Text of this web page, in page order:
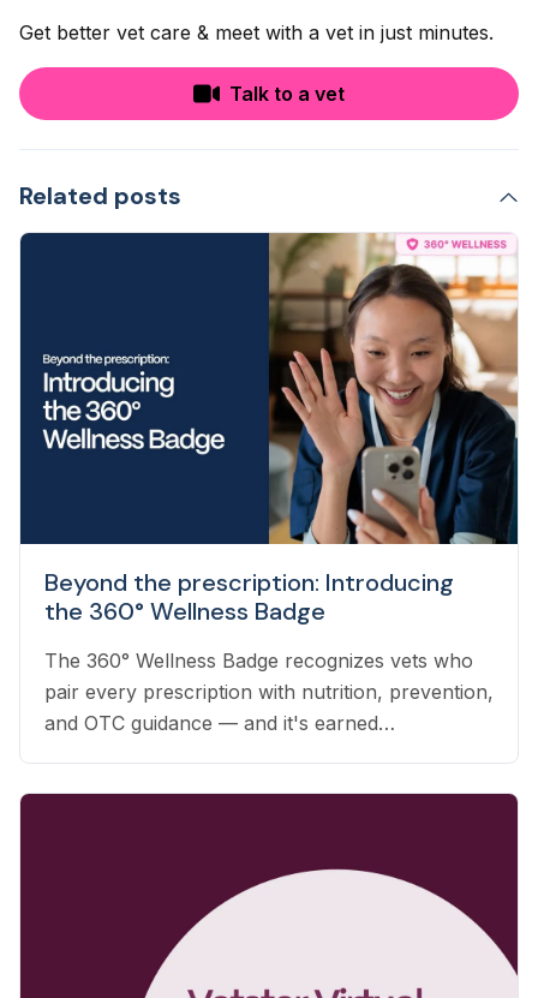
Get better vet care & meet with a vet in just minutes.
Talk to a vet
Related posts
Beyond the prescription: Introducing
the 360° Wellness Badge
The 360° Wellness Badge recognizes vets who
pair every prescription with nutrition, prevention,
and OTC guidance — and it's earned